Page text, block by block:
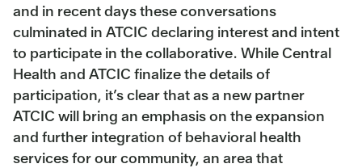
and in recent days these conversations
culminated in ATCIC declaring interest and intent
to participate in the collaborative. While Central
Health and ATCIC finalize the details of
participation, it’s clear that as a new partner
ATCIC will bring an emphasis on the expansion
and further integration of behavioral health
services for our community, an area that